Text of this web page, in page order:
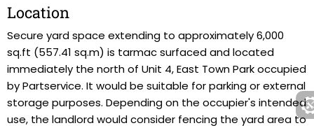
Location
Secure yard space extending to approximately 6,000
sq.ft (557.41 sq.m) is tarmac surfaced and located
immediately the north of Unit 4, East Town Park occupied
by Partservice. It would be suitable for parking or external
storage purposes. Depending on the occupier's intended
use, the landlord would consider fencing the yard area to